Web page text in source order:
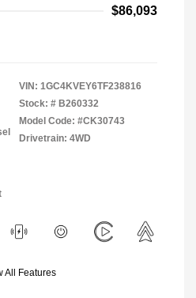
$86,093
VIN: 1GC4KVEY6TF238816
Stock: # B260332
Model Code: #CK30743
Drivetrain: 4WD
All Features